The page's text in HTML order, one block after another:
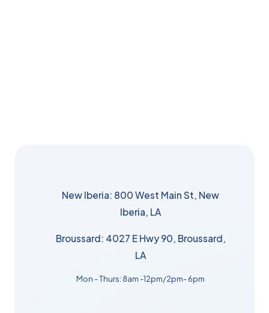
New Iberia: 800 West Main St, New
Iberia, LA
Broussard: 4027 E Hwy 90, Broussard,
LA
Mon - Thurs: 8am -12pm/2pm- 6pm